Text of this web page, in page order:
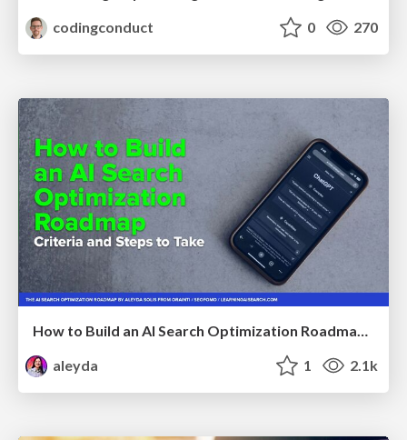
codingconduct
0 270
How to Build an AI Search Optimization Roadmap - Criteria and Steps to Take #SEOIRL
aleyda
1 2.1k